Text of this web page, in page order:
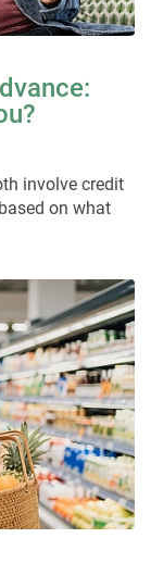
involve credit
on what